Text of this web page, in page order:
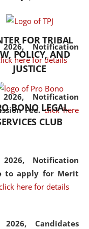
2026,Notification
here for details
Notification
Fee. click here
Notification
to apply for Merit
here for details
2026, Candidates
facets of the
FOR TRIBAL
POLICY, AND
JUSTICE
BONO LEGAL
CLUB